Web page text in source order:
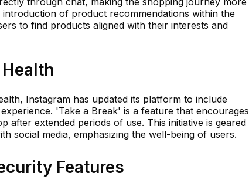
of product recommendations within the
to find products aligned with their interests and
Instagram has updated its platform to include
'Take a Break' is a feature that encourages
after extended periods of use. This initiative is geared
social media, emphasizing the well-being of users.
Features